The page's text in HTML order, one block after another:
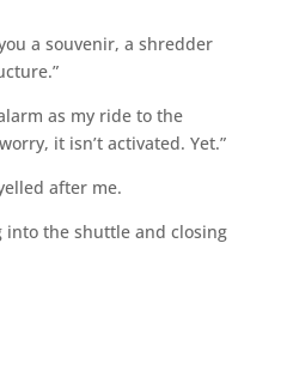
a souvenir, a shredder
as my ride to the
it isn’t activated. Yet.”
after me.
into the shuttle and closing